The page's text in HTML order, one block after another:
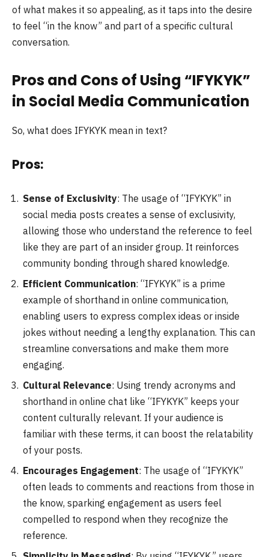
of what makes it so appealing, as it taps into the desire
to feel “in the know” and part of a specific cultural
conversation.
Pros and Cons of Using “IFYKYK”
in Social Media Communication
So, what does IFYKYK mean in text?
Pros:
Sense of Exclusivity: The usage of “IFYKYK” in
social media posts creates a sense of exclusivity,
allowing those who understand the reference to feel
like they are part of an insider group. It reinforces
community bonding through shared knowledge.
Efficient Communication: “IFYKYK” is a prime
example of shorthand in online communication,
enabling users to express complex ideas or inside
jokes without needing a lengthy explanation. This can
streamline conversations and make them more
engaging.
Cultural Relevance: Using trendy acronyms and
shorthand in online chat like “IFYKYK” keeps your
content culturally relevant. If your audience is
familiar with these terms, it can boost the relatability
of your posts.
Encourages Engagement: The usage of “IFYKYK”
often leads to comments and reactions from those in
the know, sparking engagement as users feel
compelled to respond when they recognize the
reference.